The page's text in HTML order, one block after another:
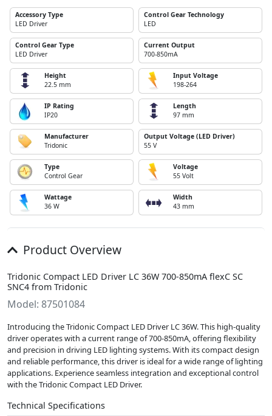
Accessory Type
LED Driver
Control Gear Technology
LED
Control Gear Type
LED Driver
Current Output
700-850mA
Height
22.5 mm
Input Voltage
198-264
IP Rating
IP20
Length
97 mm
Manufacturer
Tridonic
Output Voltage (LED Driver)
55 V
Type
Control Gear
Voltage
55 Volt
Wattage
36 W
Width
43 mm
Product Overview
Tridonic Compact LED Driver LC 36W 700-850mA flexC SC
SNC4 from Tridonic
Model: 87501084
Introducing the Tridonic Compact LED Driver LC 36W. This high-quality
driver operates with a current range of 700-850mA, offering flexibility
and precision in driving LED lighting systems. With its compact design
and reliable performance, this driver is ideal for a wide range of lighting
applications. Experience seamless integration and exceptional control
with the Tridonic Compact LED Driver.
Technical Specifications